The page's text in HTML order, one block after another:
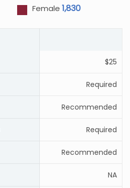
Female 1,830
$25
Required
Recommended
Required
Recommended
NA